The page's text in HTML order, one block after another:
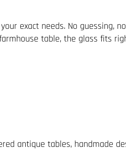
exact needs. No guessing,
table, the glass fits
antique tables, handmade